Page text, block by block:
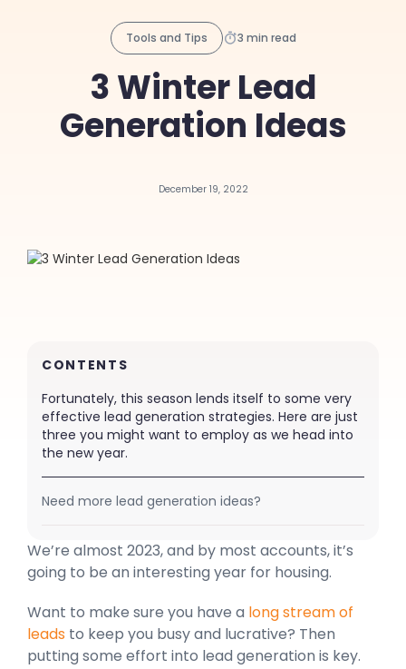
Tools and Tips 3 min read
3 Winter Lead
Generation Ideas
December 19, 2022
CONTENTS
Fortunately, this season lends itself to some very
effective lead generation strategies. Here are just
three you might want to employ as we head into
the new year.
Need more lead generation ideas?
We’re almost 2023, and by most accounts, it’s
going to be an interesting year for housing.
Want to make sure you have a long stream of
leads to keep you busy and lucrative? Then
putting some effort into lead generation is key.